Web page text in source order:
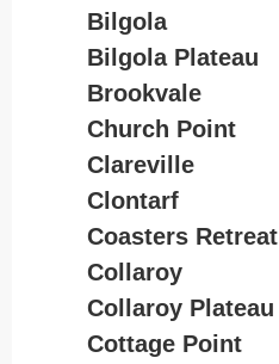
Bilgola
Bilgola Plateau
Brookvale
Church Point
Clareville
Clontarf
Coasters Retreat
Collaroy
Collaroy Plateau
Cottage Point